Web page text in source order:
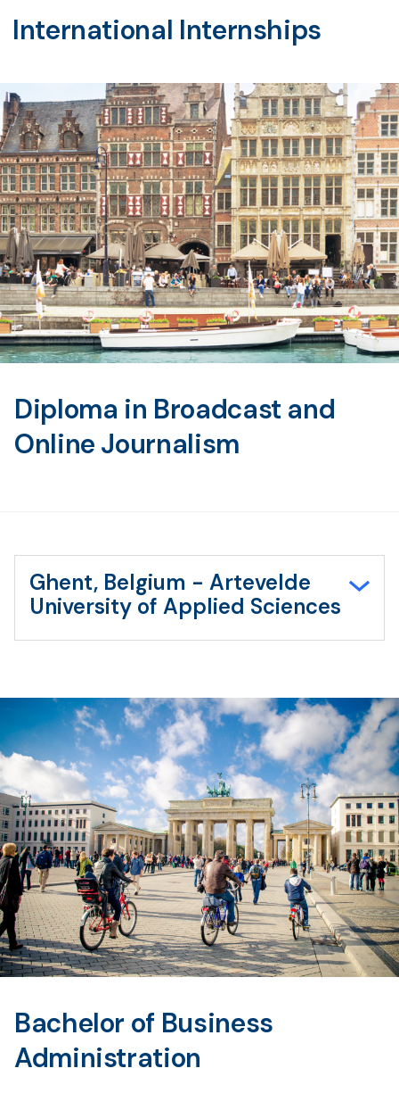
International Internships
Diploma in Broadcast and
Online Journalism
Ghent, Belgium - Artevelde
University of Applied Sciences
Bachelor of Business
Administration